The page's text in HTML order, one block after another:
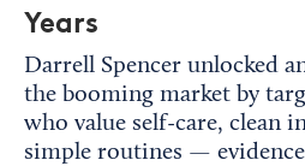
Years
Darrell Spencer unlocked
the booming market by
who value self-care, clean
simple routines — evidence